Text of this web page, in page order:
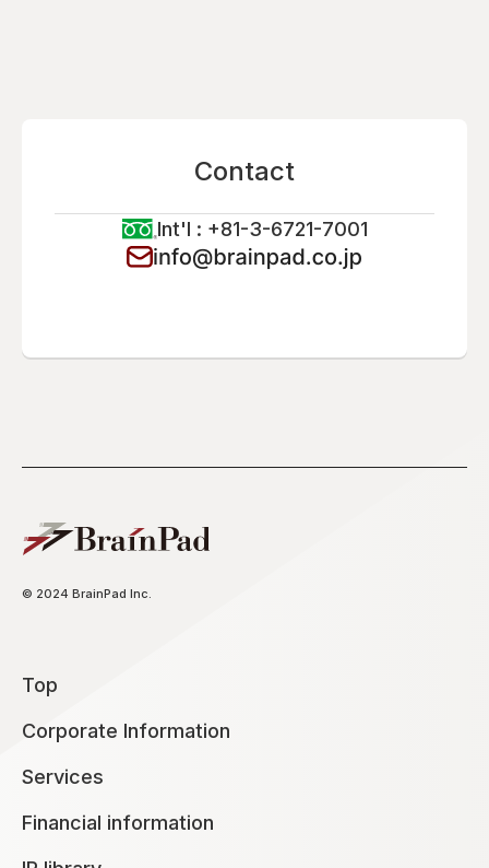
Contact
Int'l : +81-3-6721-7001
© 2024 BrainPad Inc.
Top
Corporate Information
Services
Financial information